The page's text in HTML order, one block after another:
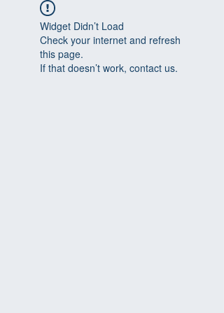
Widget Didn’t Load
Check your internet and refresh
this page.
If that doesn’t work, contact us.